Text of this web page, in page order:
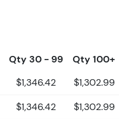
Qty 30 - 99
Qty 100+
$1,346.42 $1,302.99
$1,346.42 $1,302.99